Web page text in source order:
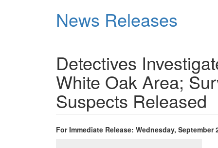
News Releases
Detectives
White Oak Area;
Suspects Released
For Immediate Release: Wednesday, September